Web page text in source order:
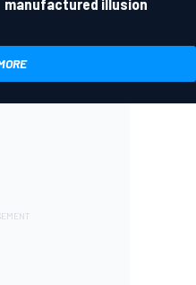
manufactured illusion